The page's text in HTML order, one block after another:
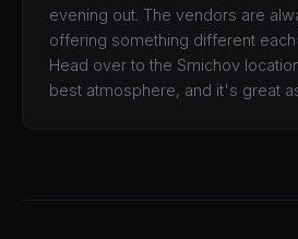
evening out. The vendors are
offering something different
Head over to the Smichov
best atmosphere, and it's great